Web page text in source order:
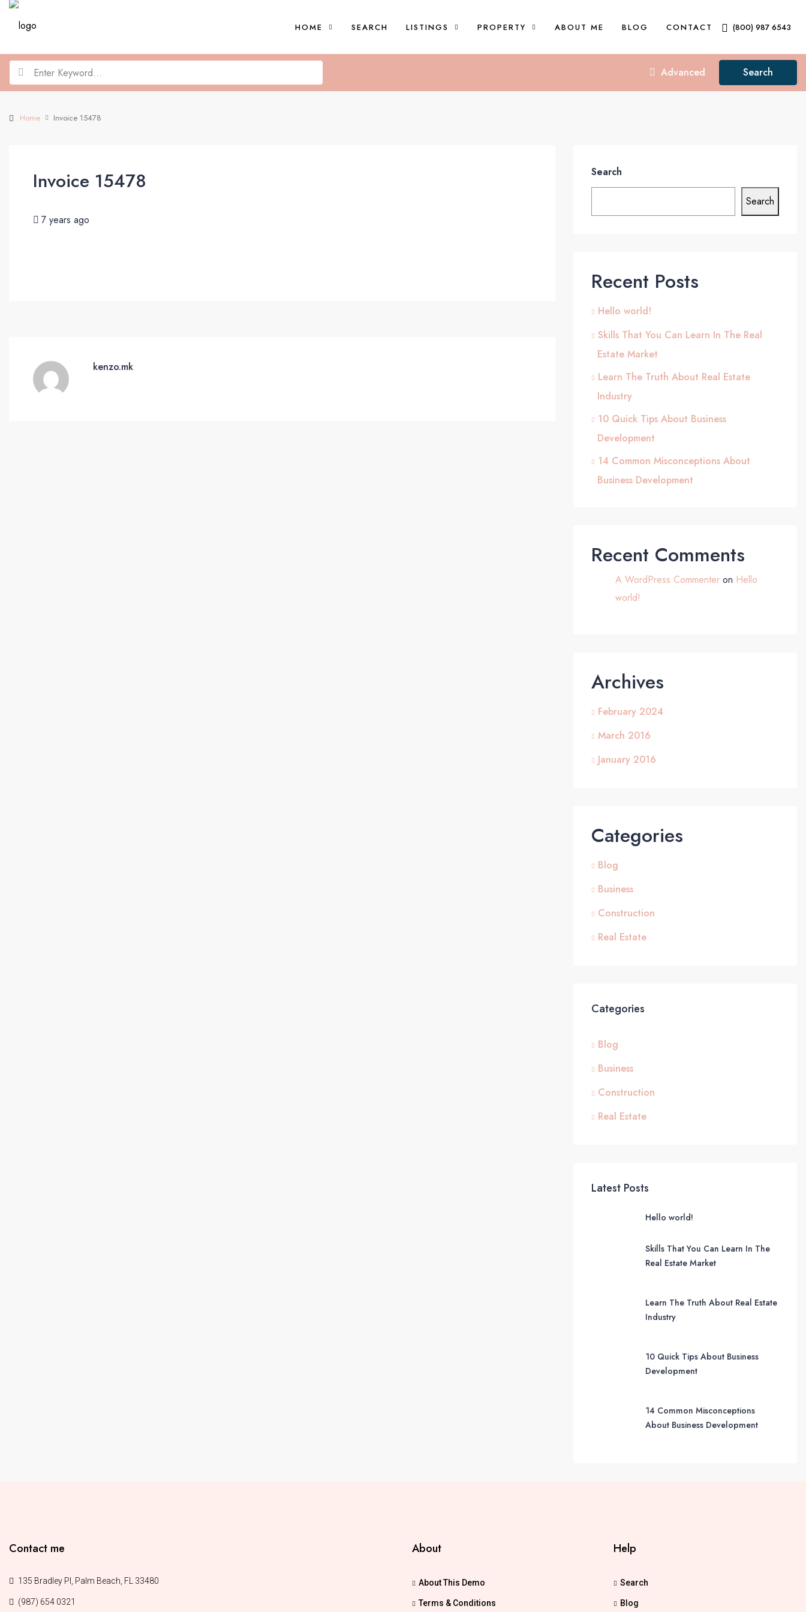
HOME SEARCH LISTINGS PROPERTY ABOUT ME BLOG CONTACT (800) 987 6543
Advanced Search
Home Invoice 15478
Invoice 15478
7 years ago
kenzo.mk
Search
Search
Recent Posts
Hello world!
Skills That You Can Learn In The Real
Estate Market
Learn The Truth About Real Estate
Industry
10 Quick Tips About Business
Development
14 Common Misconceptions About
Business Development
Recent Comments
A WordPress Commenteron Hello
world!
Archives
February 2024
March 2016
January 2016
Categories
Blog
Business
Construction
Real Estate
Categories
Blog
Business
Construction
Real Estate
Latest Posts
Hello world!
Skills That You Can Learn In The
Real Estate Market
Learn The Truth About Real Estate
Industry
10 Quick Tips About Business
Development
14 Common Misconceptions
About Business Development
Contact me
135 Bradley Pl, Palm Beach, FL 33480
(987) 654 0321
About
About This Demo
Terms & Conditions
Help
Search
Blog